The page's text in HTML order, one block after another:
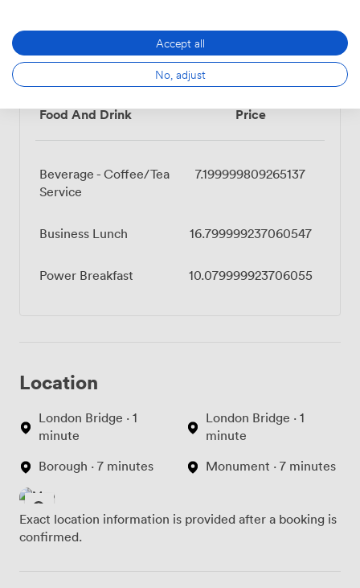
Menu
Food And Drink Price
Beverage - Coffee/Tea
Service
7.199999809265137
Business Lunch 16.799999237060547
Power Breakfast 10.079999923706055
Location
London Bridge · 1
minute
Borough · 7 minutes
London Bridge · 1
minute
Monument · 7 minutes
Exact location information is provided after a booking is
confirmed.
Accept all
No, adjust